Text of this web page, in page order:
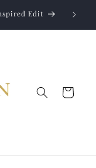
Edit
Cart